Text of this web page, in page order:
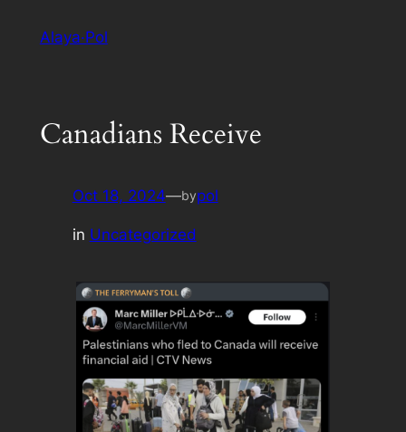
Alaya·Pol
Canadians Receive
Oct 18, 2024—bypol
in Uncategorized